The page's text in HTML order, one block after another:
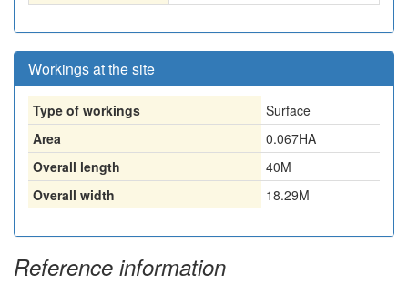
Workings at the site
Type of workings
Surface
Area
0.067HA
Overall length
40M
Overall width
18.29M
Reference information